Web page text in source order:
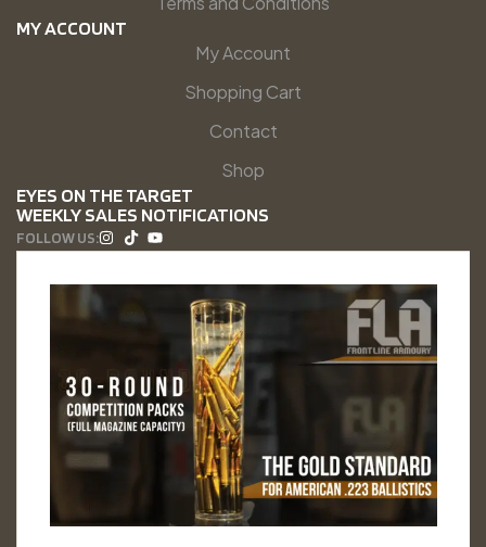
MY ACCOUNT
My Account
Shopping Cart
Contact
Shop
EYES ON THE TARGET
WEEKLY SALES NOTIFICATIONS
FOLLOW US: